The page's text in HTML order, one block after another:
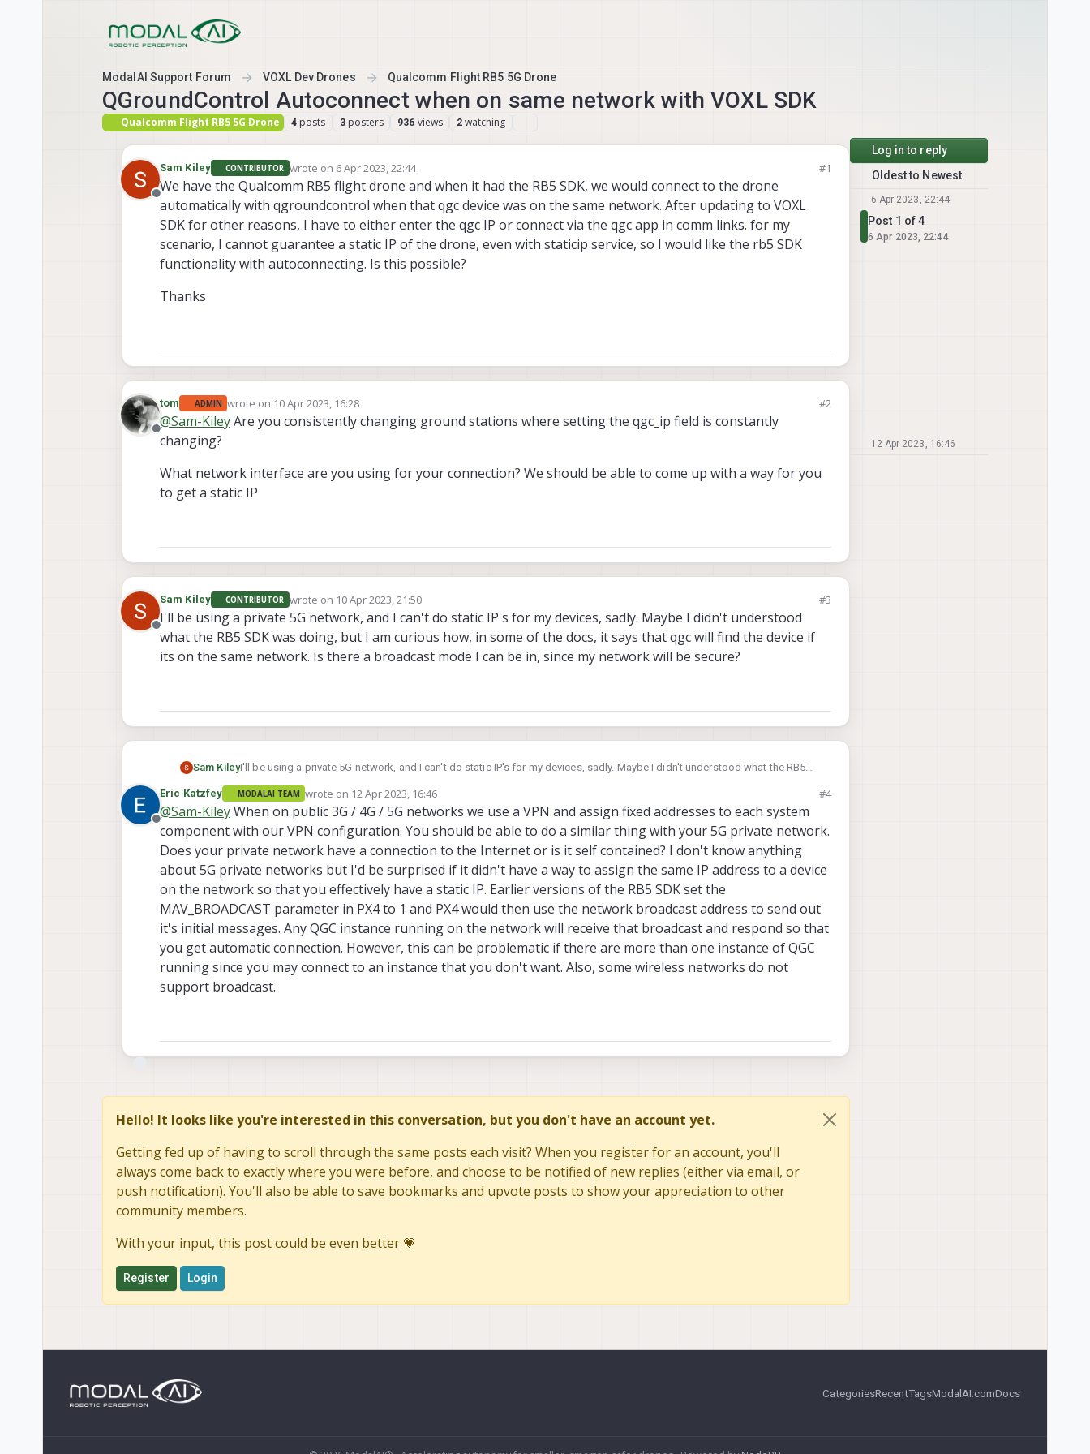
ModalAI Support Forum VOXL Dev Drones Qualcomm Flight RB5 5G Drone
QGroundControl Autoconnect when on same network with VOXL SDK
Qualcomm Flight RB5 5G Drone 4 posts 3 posters 936 views 2 watching
Offline
Sam Kiley CONTRIBUTOR wrote on 6 Apr 2023, 22:44
last edited by #1
We have the Qualcomm RB5 flight drone and when it had the RB5 SDK, we would connect to the drone
automatically with qgroundcontrol when that qgc device was on the same network. After updating to VOXL
SDK for other reasons, I have to either enter the qgc IP or connect via the qgc app in comm links. for my
scenario, I cannot guarantee a static IP of the drone, even with staticip service, so I would like the rb5 SDK
functionality with autoconnecting. Is this possible?
Thanks
Offline
tom ADMIN wrote on 10 Apr 2023, 16:28
last edited by #2
@Sam-KileyAre you consistently changing ground stations where setting the qgc_ip field is constantly
changing?
What network interface are you using for your connection? We should be able to come up with a way for you
to get a static IP
Offline
Sam Kiley CONTRIBUTOR wrote on 10 Apr 2023, 21:50
last edited by #3
I'll be using a private 5G network, and I can't do static IP's for my devices, sadly. Maybe I didn't understood
what the RB5 SDK was doing, but I am curious how, in some of the docs, it says that qgc will find the device if
its on the same network. Is there a broadcast mode I can be in, since my network will be secure?
Sam KileyI'll be using a private 5G network, and I can't do static IP's for my devices, sadly. Maybe I didn't understood what the RB5
SDK was doing, but I am curious how, in some of the docs, it says that qgc will find the device if its on the same network.
Is there a broadcast mode I can be in, since my network will be secure?
Offline
Eric Katzfey MODALAI TEAM wrote on 12 Apr 2023, 16:46
last edited by #4
@Sam-KileyWhen on public 3G / 4G / 5G networks we use a VPN and assign fixed addresses to each system
component with our VPN configuration. You should be able to do a similar thing with your 5G private network.
Does your private network have a connection to the Internet or is it self contained? I don't know anything
about 5G private networks but I'd be surprised if it didn't have a way to assign the same IP address to a device
on the network so that you effectively have a static IP. Earlier versions of the RB5 SDK set the
MAV_BROADCAST parameter in PX4 to 1 and PX4 would then use the network broadcast address to send out
it's initial messages. Any QGC instance running on the network will receive that broadcast and respond so that
you get automatic connection. However, this can be problematic if there are more than one instance of QGC
running since you may connect to an instance that you don't want. Also, some wireless networks do not
support broadcast.
Hello! It looks like you're interested in this conversation, but you don't have an account yet.
Getting fed up of having to scroll through the same posts each visit? When you register for an account, you'll
always come back to exactly where you were before, and choose to be notified of new replies (either via email, or
push notification). You'll also be able to save bookmarks and upvote posts to show your appreciation to other
community members.
With your input, this post could be even better 💗
Register Login
Log in to reply
Oldest to Newest
6 Apr 2023, 22:44
Post 1 of 4
6 Apr 2023, 22:44
12 Apr 2023, 16:46
CategoriesRecentTagsModalAI.comDocs